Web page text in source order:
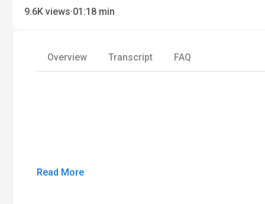
9.6K views·01:18 min
Overview Transcript FAQ
Read More